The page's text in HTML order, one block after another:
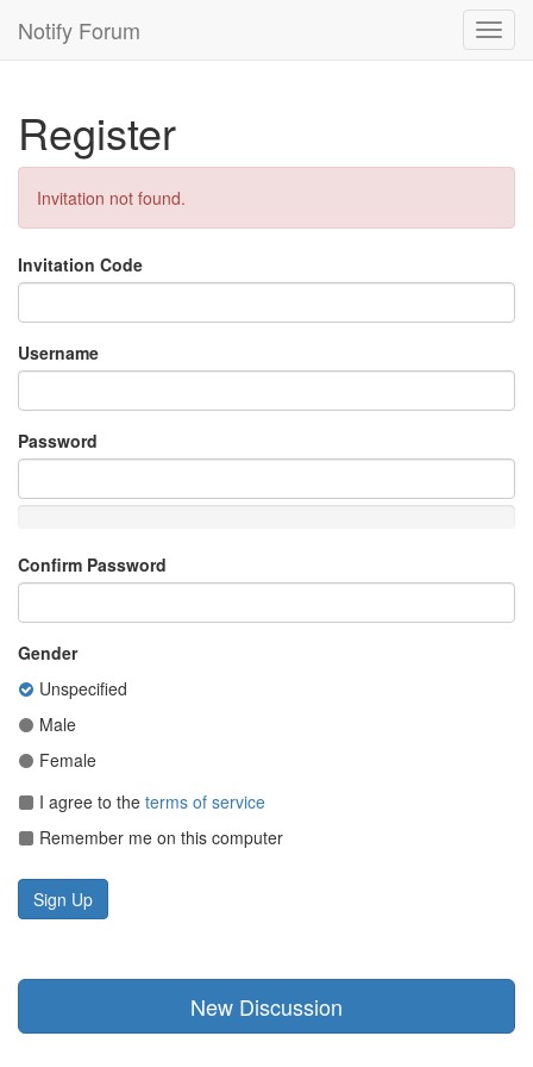
Notify Forum
Register
Invitation not found.
Invitation Code
Username
Password
Confirm Password
Gender
Unspecified
Male
Female
I agree to the terms of service
Remember me on this computer
New Discussion